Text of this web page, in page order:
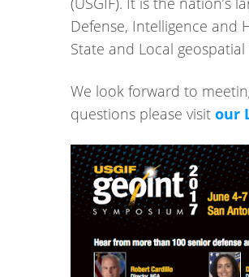
Defense, Intelligence and
State and Local
We look forward to
questions please visit our